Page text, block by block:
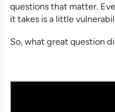
questions that matter.
it takes is a little
So, what great question